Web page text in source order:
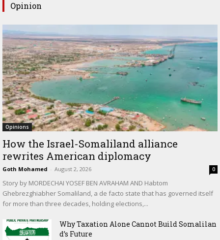
Opinion
Opinions
How the Israel-Somaliland alliance
rewrites American diplomacy
Goth Mohamed - August 2, 2026 0
Story by MORDECHAI YOSEF BEN AVRAHAM AND Habtom
Ghebrezghiabher Somaliland, a de facto state that has governed itself
for more than three decades, holding elections,...
Why Taxation Alone Cannot Build Somalilan
d’s Future